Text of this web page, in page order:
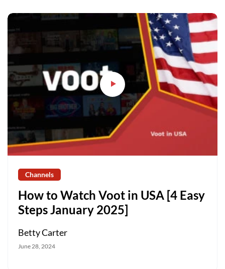
Channels
How to Watch Voot in USA [4 Easy
Steps January 2025]
Betty Carter
June 28, 2024